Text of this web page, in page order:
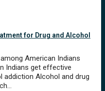
for Drug and Alcohol
American Indians
Indians get effective
addiction Alcohol and drug